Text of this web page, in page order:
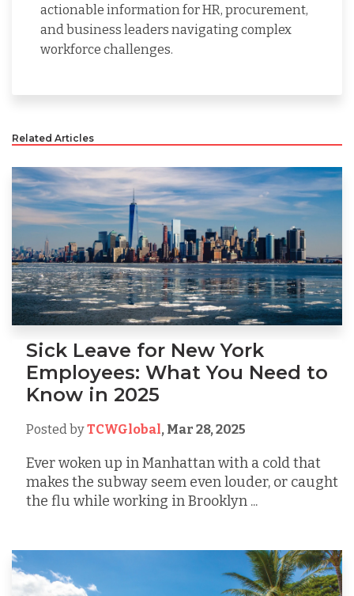
actionable information for HR, procurement,
and business leaders navigating complex
workforce challenges.
Related Articles
Sick Leave for New York
Employees: What You Need to
Know in 2025
Posted byTCWGlobal, Mar 28, 2025
Ever woken up in Manhattan with a cold that
makes the subway seem even louder, or caught
the flu while working in Brooklyn ...